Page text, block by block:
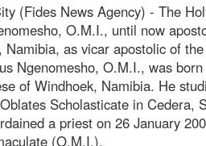
(Fides News Agency) - The
O.M.I., until now
Namibia, as vicar apostolic of
Ngenomesho, O.M.I., was
of Windhoek, Namibia. He
Scholasticate in Cedera,
a priest on 26 January
(O.M.I.).